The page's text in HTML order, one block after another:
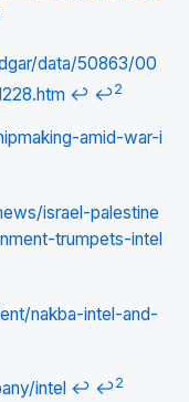
data/50863/00
↩ ↩2
amid-war-i
israel-palestine
trumpets-intel
nakba-intel-and-
intel ↩ ↩2